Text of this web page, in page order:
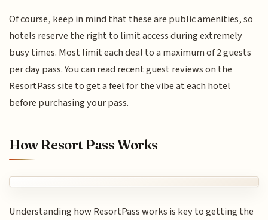
Of course, keep in mind that these are public amenities, so
hotels reserve the right to limit access during extremely
busy times. Most limit each deal to a maximum of 2 guests
per day pass. You can read recent guest reviews on the
ResortPass site to get a feel for the vibe at each hotel
before purchasing your pass.
How Resort Pass Works
Understanding how ResortPass works is key to getting the